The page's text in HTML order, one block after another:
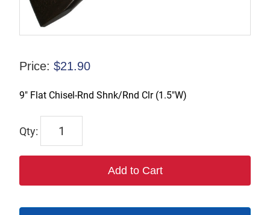
Price: $21.90
9″ Flat Chisel-Rnd Shnk/Rnd Clr (1.5″W)
1101R-
quantity
Add to Cart